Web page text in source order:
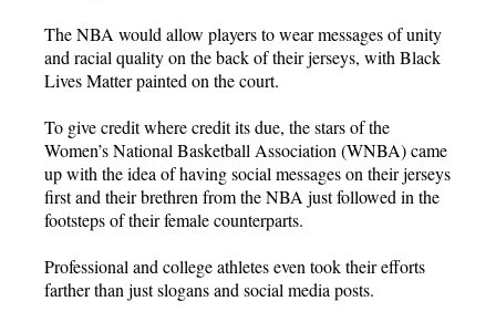
The NBA would allow players to wear messages of unity
and racial quality on the back of their jerseys, with Black
Lives Matter painted on the court.
To give credit where credit its due, the stars of the
Women’s National Basketball Association (WNBA) came
up with the idea of having social messages on their jerseys
first and their brethren from the NBA just followed in the
footsteps of their female counterparts.
Professional and college athletes even took their efforts
farther than just slogans and social media posts.